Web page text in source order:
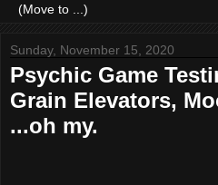
Sunday, November 15, 2020
Psychic Game
Grain Elevators,
...oh my.